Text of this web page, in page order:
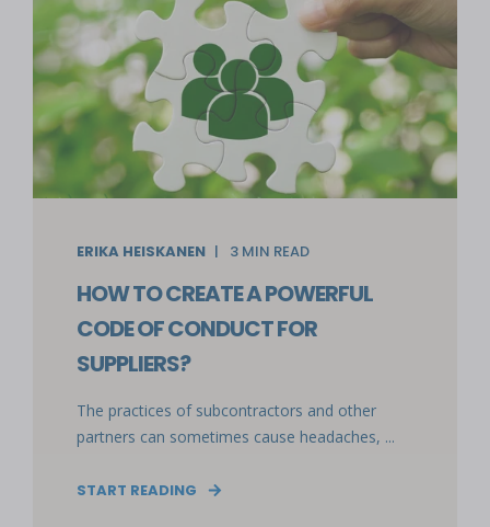
ERIKA HEISKANEN 3 MIN READ
HOW TO CREATE A POWERFUL
CODE OF CONDUCT FOR
SUPPLIERS?
The practices of subcontractors and other
partners can sometimes cause headaches, ...
START READING